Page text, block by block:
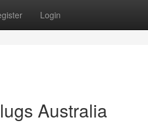
Login
Australia